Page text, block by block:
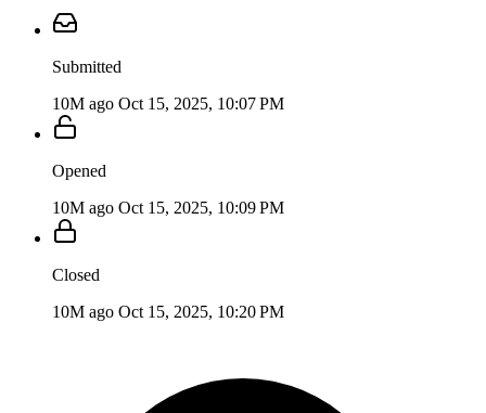
Submitted
10M ago Oct 15, 2025, 10:07 PM
Opened
10M ago Oct 15, 2025, 10:09 PM
Closed
10M ago Oct 15, 2025, 10:20 PM